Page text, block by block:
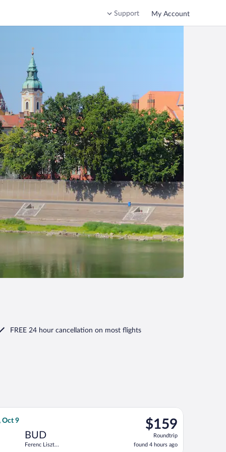
Support My Account
FREE 24 hour cancellation on most flights
Wed, Oct 7, priced at $151 found 1 day ago
Oct 9
BUD
Ferenc Liszt
$159
Roundtrip,
found
4
$159
Roundtrip
found 4 hours ago
departing Mon, Sep 28 from Ben Gurion to Ferenc Liszt